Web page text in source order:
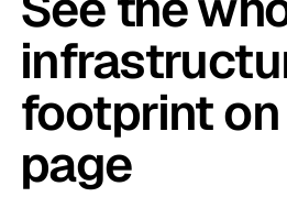
footprint
page